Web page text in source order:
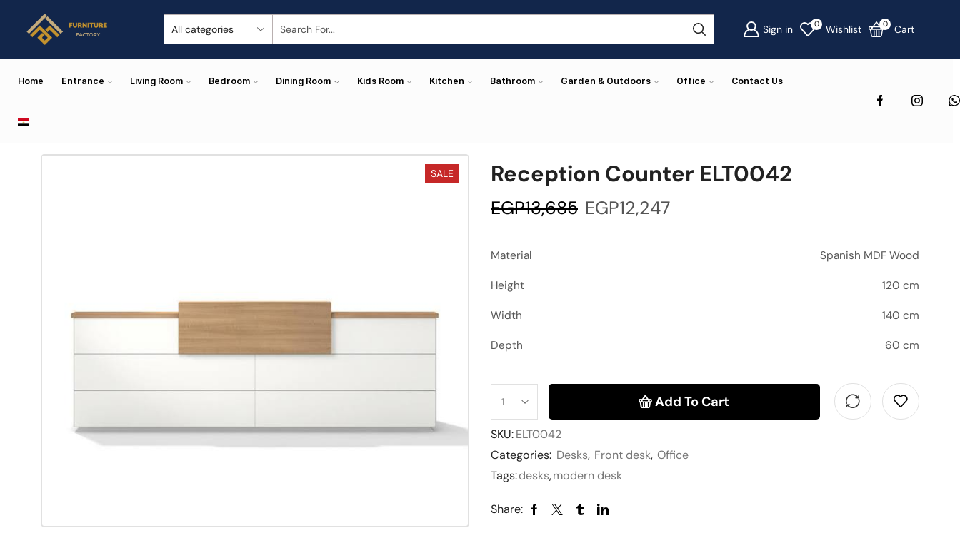
Sign in 0 Wishlist 0 Cart
Home Entrance Living Room Bedroom Dining Room Kids Room Kitchen Bathroom Garden & Outdoors Office Contact Us
SALE Reception Counter ELT0042
EGP13,685 EGP12,247
Material Spanish MDF Wood
Height 120 cm
Width 140 cm
Depth 60 cm
Add To Cart
SKU:ELT0042
Categories: Desks, Front desk, Office
Tags:desks,modern desk
Share: